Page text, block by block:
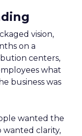
vision,
on a
centers,
what
business was
wanted the
clarity,